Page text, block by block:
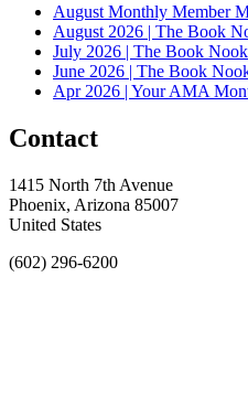
August Monthly Member
August 2026 | The Book
July 2026 | The Book
June 2026 | The Book
Apr 2026 | Your AMA
Contact
1415 North 7th Avenue
Phoenix, Arizona 85007
United States
(602) 296-6200